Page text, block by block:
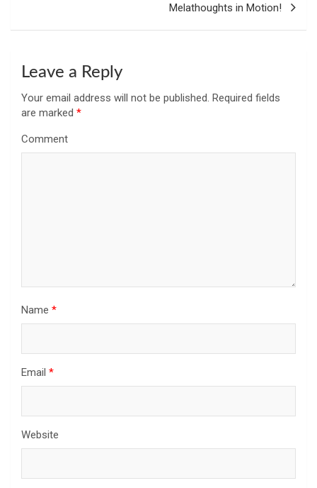
Melathoughts in Motion!
Leave a Reply
Your email address will not be published. Required fields
are marked *
Comment
Name *
Email *
Website